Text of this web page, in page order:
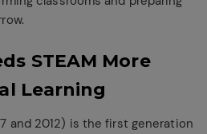
STEAM More
Learning
and 2012) is the first generation